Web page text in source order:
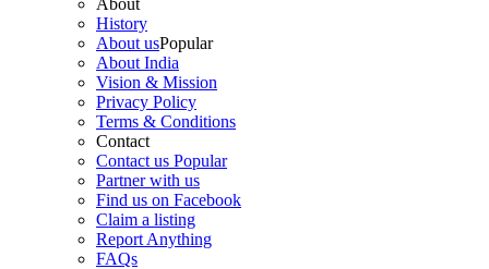
History
About usPopular
About India
Vision & Mission
Privacy Policy
Terms & Conditions
Contact
Contact us Popular
Partner with us
Find us on Facebook
Claim a listing
Report Anything
FAQs